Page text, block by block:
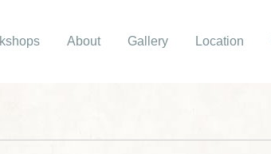
About Gallery Location